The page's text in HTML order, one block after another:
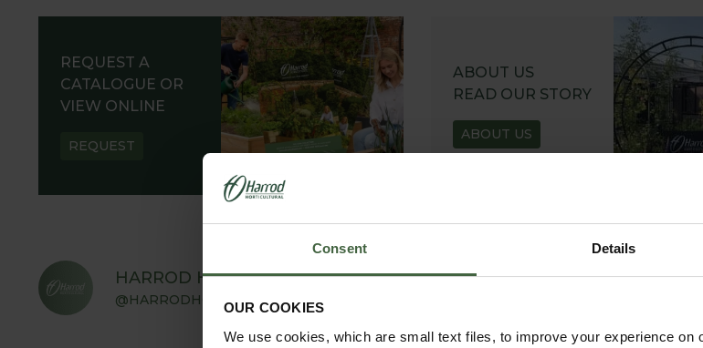
Consent Details
OUR COOKIES
We use cookies, which are small text files, to improve your experience on
REQUEST A
CATALOGUE OR
VIEW ONLINE
REQUEST
ABOUT US
READ OUR STORY
ABOUT US
HARROD HORTICULTURAL
@HARRODHORTICULTURAL